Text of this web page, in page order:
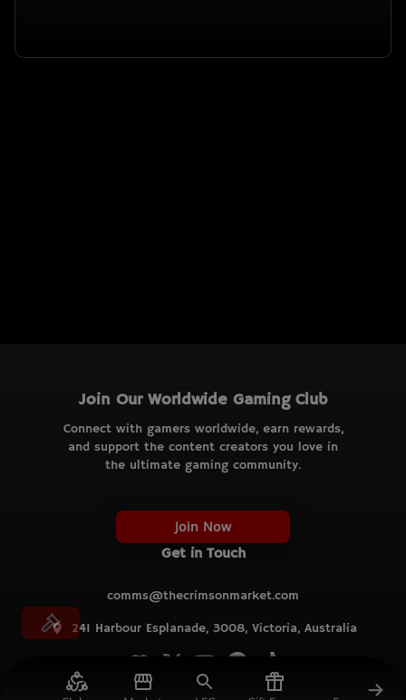
Join Our Worldwide Gaming Club
Connect with gamers worldwide, earn rewards,
and support the content creators you love in
the ultimate gaming community.
Join Now
Get in Touch
comms@thecrimsonmarket.com
241 Harbour Esplanade, 3008, Victoria, Australia
© TCM